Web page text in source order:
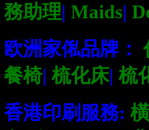
務助理| Maids|
欧洲家俬品牌：
餐椅| 梳化床| 梳
香港印刷服務: